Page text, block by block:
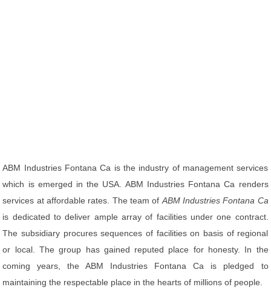
ABM Industries Fontana Ca is the industry of management services
which is emerged in the USA. ABM Industries Fontana Ca renders
services at affordable rates. The team of ABM Industries Fontana Ca
is dedicated to deliver ample array of facilities under one contract.
The subsidiary procures sequences of facilities on basis of regional
or local. The group has gained reputed place for honesty. In the
coming years, the ABM Industries Fontana Ca is pledged to
maintaining the respectable place in the hearts of millions of people.